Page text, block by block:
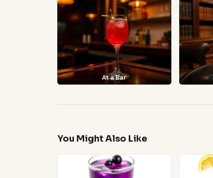
At a Bar
You Might Also Like